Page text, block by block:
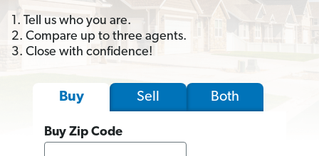
1. Tell us who you are.
2. Compare up to three agents.
3. Close with confidence!
Buy Sell Both
Buy Zip Code